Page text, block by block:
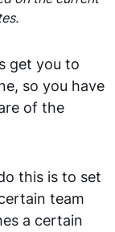
get you to
so you have
of the
this is to set
team
a certain